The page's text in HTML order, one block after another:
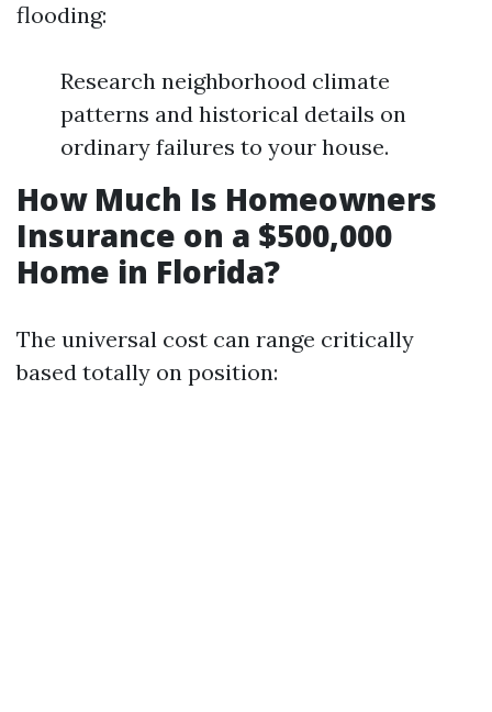
flooding:
Research neighborhood climate
patterns and historical details on
ordinary failures to your house.
How Much Is Homeowners
Insurance on a $500,000
Home in Florida?
The universal cost can range critically
based totally on position: